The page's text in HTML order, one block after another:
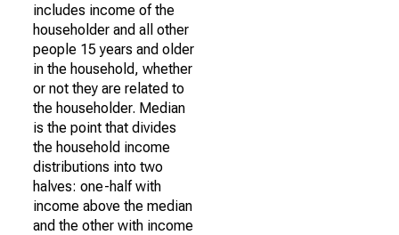
includes income of the
householder and all other
people 15 years and older
in the household, whether
or not they are related to
the householder. Median
is the point that divides
the household income
distributions into two
halves: one-half with
income above the median
and the other with income